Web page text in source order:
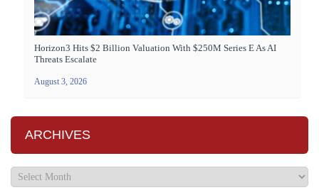
Horizon3 Hits $2 Billion Valuation With $250M Series E As AI
Threats Escalate
August 3, 2026
ARCHIVES